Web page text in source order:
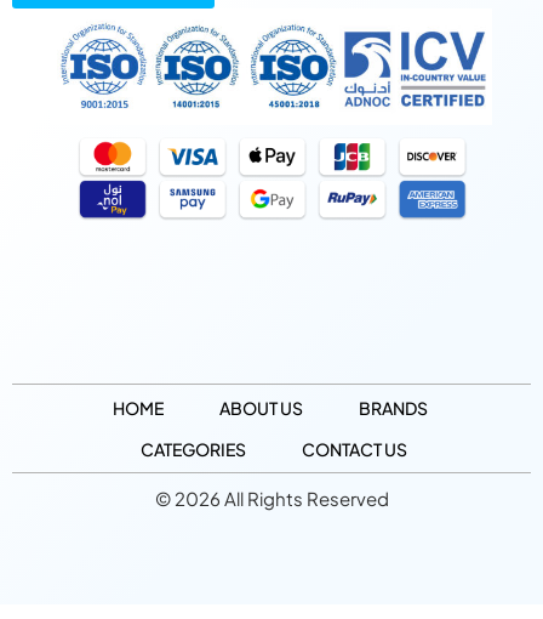
HOME ABOUT US
BRANDS
CATEGORIES
CONTACT US
© 2026 All Rights Reserved